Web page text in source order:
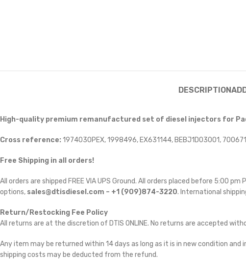
DESCRIPTION
High-quality premium remanufactured set of diesel injectors for
Cross reference: 1974030PEX, 1998496, EX631144, BEBJ1D03001,
Free Shipping in all orders!
All orders are shipped FREE VIA UPS Ground. All orders placed before 5:00
options, sales@dtisdiesel.com – +1 (909)874-3220. International
Return/Restocking Fee Policy
All returns are at the discretion of DTIS ONLINE. No returns are accepted
Any item may be returned within 14 days as long as it is in new condition
shipping costs may be deducted from the refund.